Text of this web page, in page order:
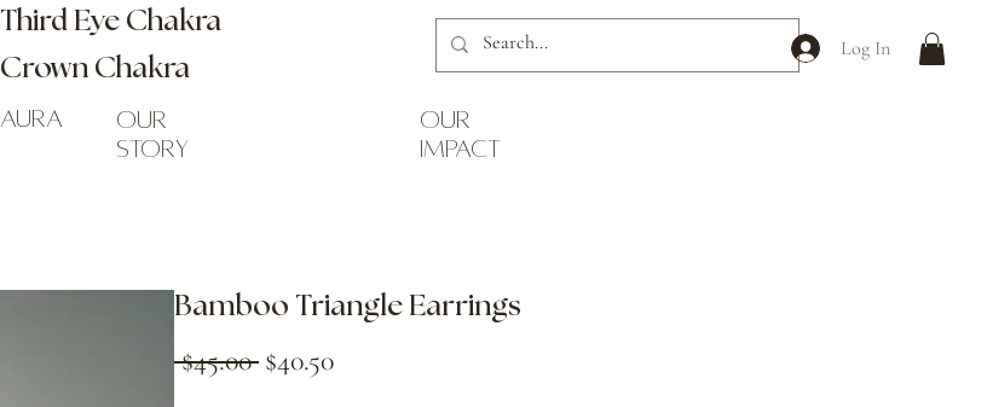
Aura
Third Eye Chakra
Crown Chakra
our
story
our
impact
Log In
Bamboo Triangle Earrings
$45.00 Regular
$40.50Sale